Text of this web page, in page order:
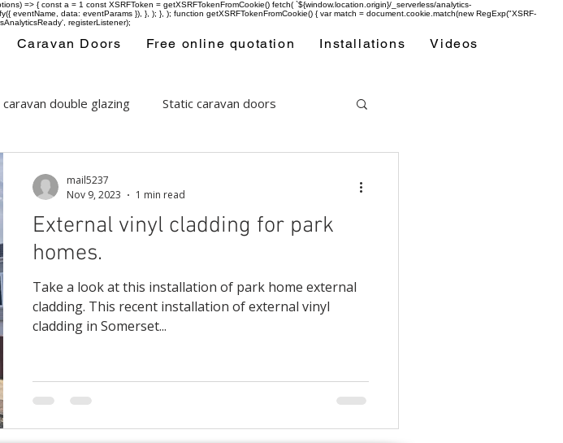
=> { const a = 1 const XSRFToken = getXSRFTokenFromCookie() fetch( `${window.location.origin}/_serverless/analytics-
data: eventParams }), }, ); }, ); function getXSRFTokenFromCookie() { var match = document.cookie.match(new RegExp("XSRF-
registerListener);
Caravan Doors Free online quotation Installations Videos
caravan double glazing Static caravan doors
External vinyl cladding for park
homes.
Take a look at this installation of park home external
cladding. This recent installation of external vinyl
cladding in Somerset...
mail5237
Nov 9, 2023
1 min read